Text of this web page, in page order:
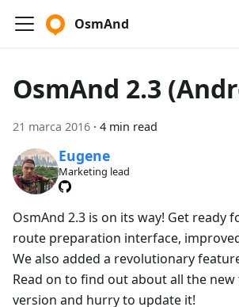
OsmAnd
OsmAnd 2.3
21 marca 2016 · 4 min read
Eugene
Marketing lead
OsmAnd 2.3 is on its way! Get ready
route preparation interface,
We also added a revolutionary
Read on to find out about all the new
version and hurry to update it!